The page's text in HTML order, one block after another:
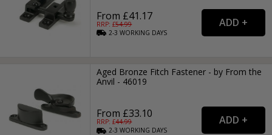
From £41.17
RRP: £54.99
2-3WORKING DAYS
Aged Bronze Fitch Fastener - by From the
Anvil - 46019
From £33.10
RRP: £44.99
2-3WORKING DAYS